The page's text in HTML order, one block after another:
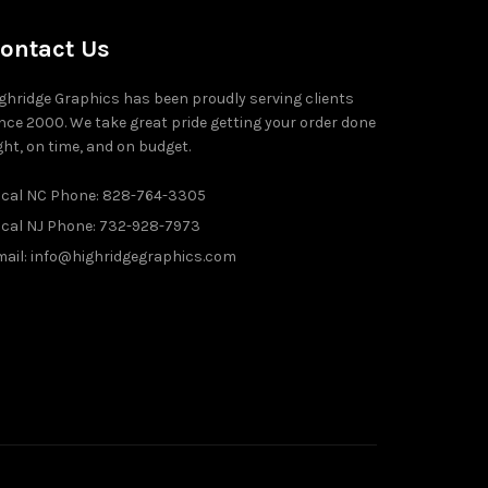
Us
Graphics has been proudly serving clients
2000. We take great pride getting your order done
on time, and on budget.
NC Phone: 828-764-3305
NJ Phone: 732-928-7973
info@highridgegraphics.com